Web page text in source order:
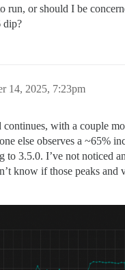
run, or should I be
dip?
14, 2025, 7:23pm
continues, with a couple
else observes a ~65%
to 3.5.0. I’ve not noticed
know if those peaks and